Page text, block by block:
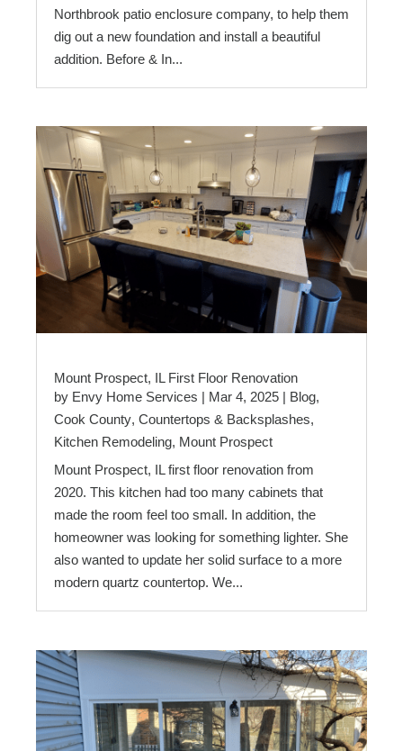
Northbrook patio enclosure company, to help them
dig out a new foundation and install a beautiful
addition. Before & In...
Mount Prospect, IL First Floor Renovation
by Envy Home Services | Mar 4, 2025 | Blog,
Cook County, Countertops & Backsplashes,
Kitchen Remodeling, Mount Prospect
Mount Prospect, IL first floor renovation from
2020. This kitchen had too many cabinets that
made the room feel too small. In addition, the
homeowner was looking for something lighter. She
also wanted to update her solid surface to a more
modern quartz countertop. We...